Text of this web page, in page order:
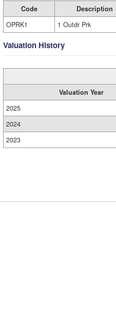
Code Description
OPRK1
1 Outdr Prk
Valuation History
Valuation Year
2025
2024
2023